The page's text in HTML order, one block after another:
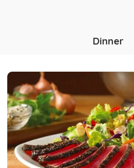
Dinner